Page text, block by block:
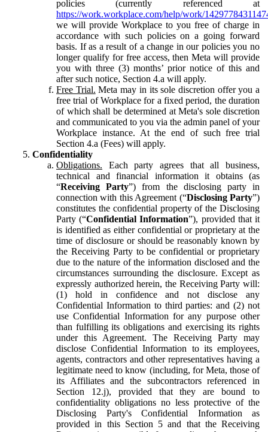
policies (currently referenced at
https://work.workplace.com/help/work/
we will provide Workplace to you free of charge in
accordance with such policies on a going forward
basis. If as a result of a change in our policies you no
longer qualify for free access, then Meta will provide
you with three (3) months’ prior notice of this and
after such notice, Section 4.a will apply.
Free Trial. Meta may in its sole discretion offer you a
free trial of Workplace for a fixed period, the duration
of which shall be determined at Meta's sole discretion
and communicated to you via the admin panel of your
Workplace instance. At the end of such free trial
Section 4.a (Fees) will apply.
Confidentiality
Obligations. Each party agrees that all business,
technical and financial information it obtains (as
“Receiving Party”) from the disclosing party in
connection with this Agreement (“Disclosing Party”)
constitutes the confidential property of the Disclosing
Party (“Confidential Information”), provided that it
is identified as either confidential or proprietary at the
time of disclosure or should be reasonably known by
the Receiving Party to be confidential or proprietary
due to the nature of the information disclosed and the
circumstances surrounding the disclosure. Except as
expressly authorized herein, the Receiving Party will:
(1) hold in confidence and not disclose any
Confidential Information to third parties: and (2) not
use Confidential Information for any purpose other
than fulfilling its obligations and exercising its rights
under this Agreement. The Receiving Party may
disclose Confidential Information to its employees,
agents, contractors and other representatives having a
legitimate need to know (including, for Meta, those of
its Affiliates and the subcontractors referenced in
Section 12.j), provided that they are bound to
confidentiality obligations no less protective of the
Disclosing Party's Confidential Information as
provided in this Section 5 and that the Receiving